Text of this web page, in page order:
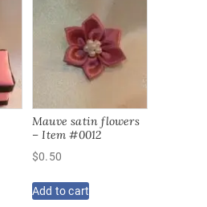
Mauve satin flowers
– Item #0012
$0.50
Add to cart